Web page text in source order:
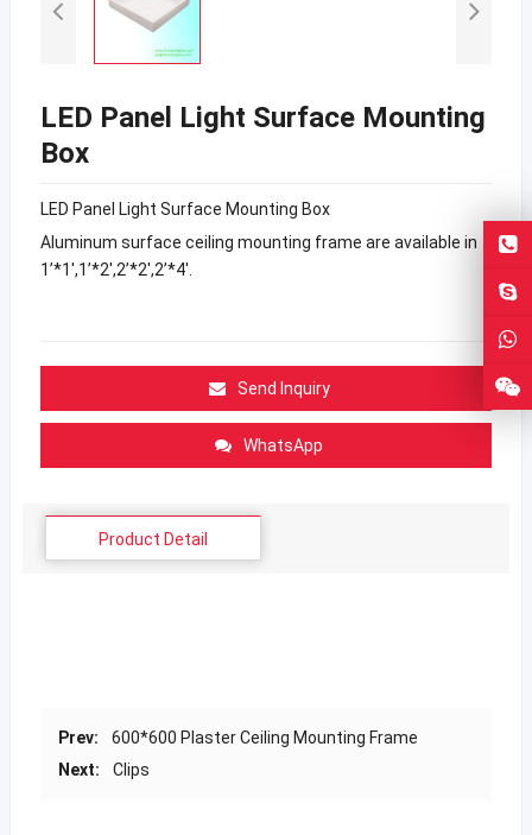
LED Panel Light Surface Mounting
Box
LED Panel Light Surface Mounting Box
Aluminum surface ceiling mounting frame are available in
1’*1′,1’*2′,2’*2′,2’*4′.
Send Inquiry
WhatsApp
Product Detail
Prev:
600*600 Plaster Ceiling Mounting Frame
Next:
Clips